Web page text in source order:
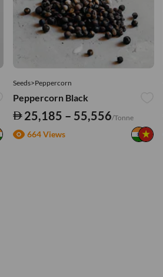
Seeds>Peppercorn
Peppercorn Black
25,185 – 55,556/Tonne
664 Views